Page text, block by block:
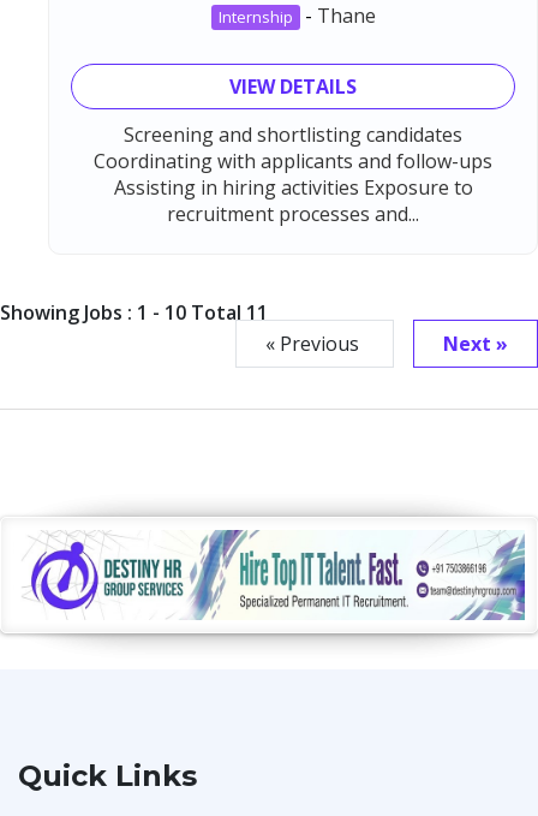
Internship - Thane
VIEW DETAILS
Screening and shortlisting candidates
Coordinating with applicants and follow-ups
Assisting in hiring activities Exposure to
recruitment processes and...
Showing Jobs : 1 - 10 Total 11
« Previous
Next »
Quick Links